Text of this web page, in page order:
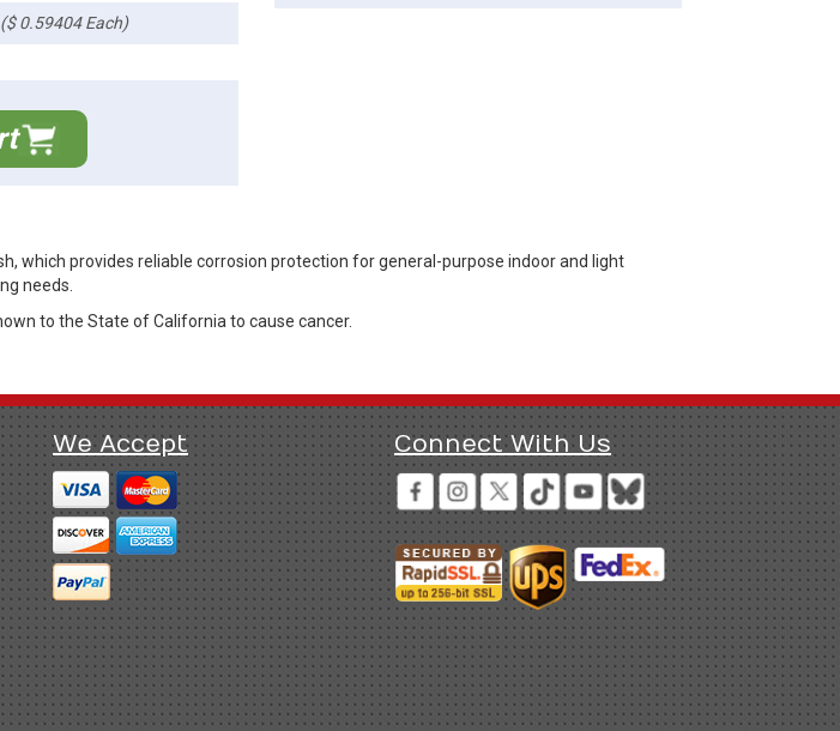
($ 0.59404 Each)
which provides reliable corrosion protection for general-purpose indoor and light
needs.
to the State of California to cause cancer.
We Accept Connect With Us